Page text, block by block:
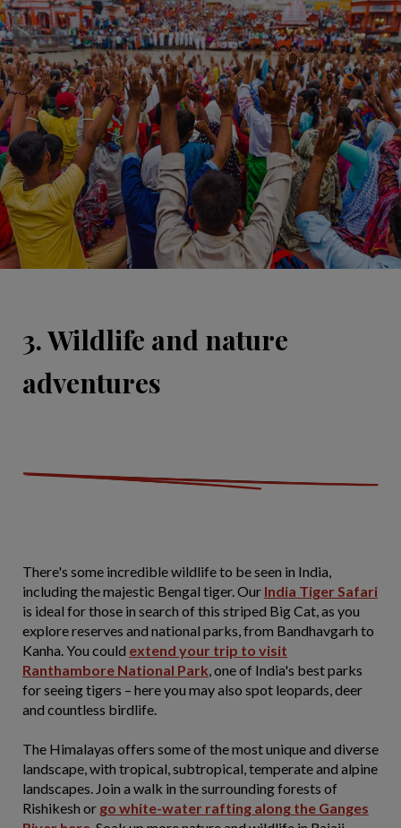
3. Wildlife and nature
adventures
There's some incredible wildlife to be seen in India,
including the majestic Bengal tiger. Our India Tiger Safari
is ideal for those in search of this striped Big Cat, as you
explore reserves and national parks, from Bandhavgarh to
Kanha. You could extend your trip to visit
Ranthambore National Park, one of India's best parks
for seeing tigers – here you may also spot leopards, deer
and countless birdlife.
The Himalayas offers some of the most unique and diverse
landscape, with tropical, subtropical, temperate and alpine
landscapes. Join a walk in the surrounding forests of
Rishikesh or go white-water rafting along the Ganges